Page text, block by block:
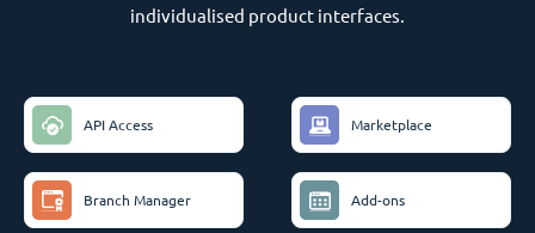
individualised product interfaces.
API Access Marketplace
Branch Manager Add-ons